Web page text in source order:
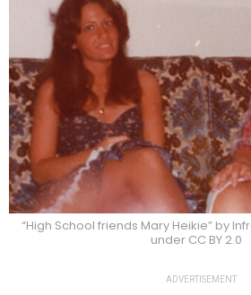
“High School friends Mary Heikie” by
under CC BY 2.0
ADVERTISEMENT